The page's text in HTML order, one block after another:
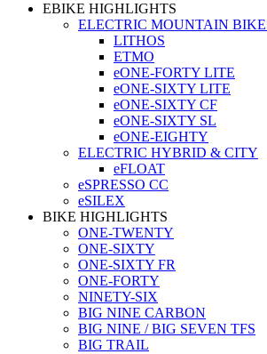
EBIKE HIGHLIGHTS
ELECTRIC MOUNTAIN
LITHOS
ETMO
eONE-FORTY LITE
eONE-SIXTY LITE
eONE-SIXTY CF
eONE-SIXTY SL
eONE-EIGHTY
ELECTRIC HYBRID & CITY
eFLOAT
eSPRESSO CC
eSILEX
BIKE HIGHLIGHTS
ONE-TWENTY
ONE-SIXTY
ONE-SIXTY FR
ONE-FORTY
NINETY-SIX
BIG NINE CARBON
BIG NINE / BIG SEVEN TFS
BIG TRAIL